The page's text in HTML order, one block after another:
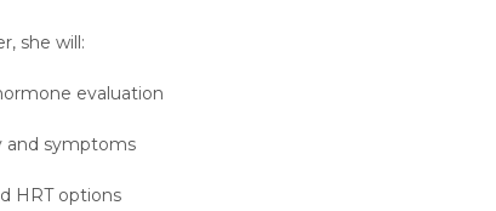
she will:
evaluation
and symptoms
HRT options